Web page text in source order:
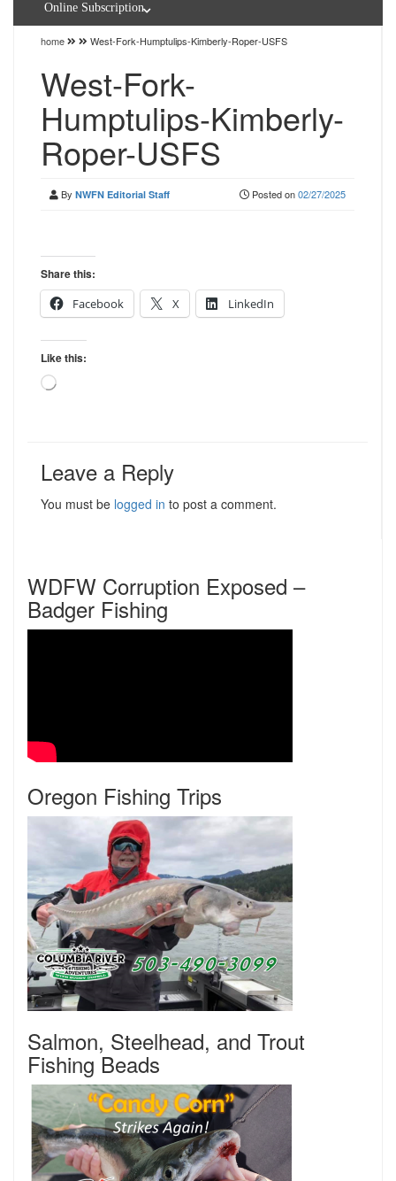
Online Subscription
home West-Fork-Humptulips-Kimberly-Roper-USFS
West-Fork-
Humptulips-Kimberly-
Roper-USFS
By NWFN Editorial Staff Posted on02/27/2025
Share this:
Facebook
X LinkedIn
Like this:
Loading…
Leave a Reply
You must be logged in to post a comment.
WDFW Corruption Exposed –
Badger Fishing
Oregon Fishing Trips
Salmon, Steelhead, and Trout
Fishing Beads